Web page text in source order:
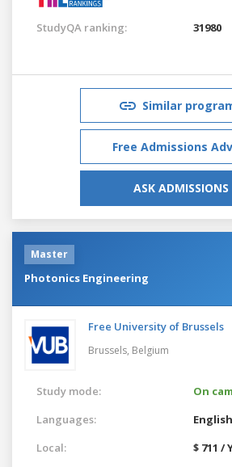
StudyQA ranking: 31980
Similar
Free Admissions
ASK ADMISSIONS
Master
Photonics Engineering
Free University of Brussels
Brussels, Belgium
Study mode:
On
Languages:
English
Local:
$ 711 /